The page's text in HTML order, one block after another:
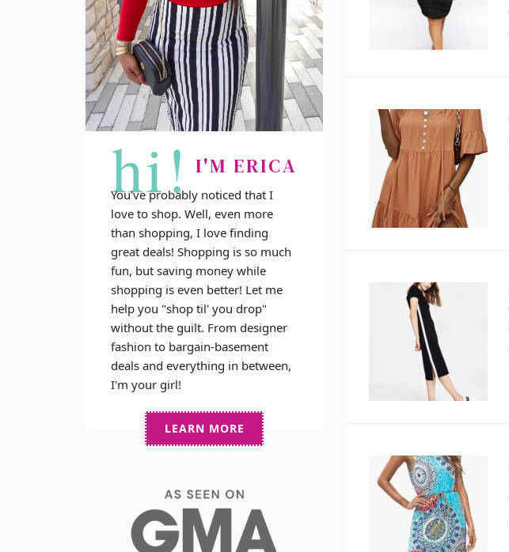
hi! I'M ERICA
You've probably noticed that I
love to shop. Well, even more
than shopping, I love finding
great deals! Shopping is so much
fun, but saving money while
shopping is even better! Let me
help you "shop til' you drop"
without the guilt. From designer
fashion to bargain-basement
deals and everything in between,
I'm your girl!
LEARN MORE